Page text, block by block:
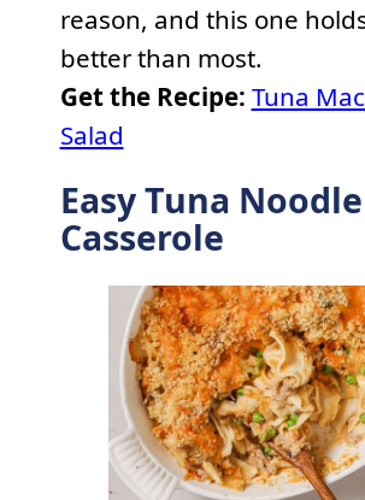
reason, and this one
better than most.
Get the Recipe: Tuna
Salad
Easy Tuna Noodle
Casserole